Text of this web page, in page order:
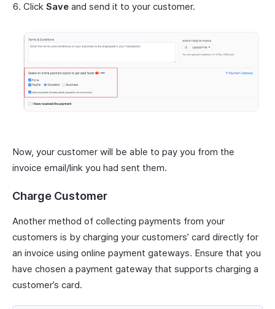
Click Save and send it to your customer.
Now, your customer will be able to pay you from the
invoice email/link you had sent them.
Charge Customer
Another method of collecting payments from your
customers is by charging your customers’ card directly for
an invoice using online payment gateways. Ensure that you
have chosen a payment gateway that supports charging a
customer’s card.